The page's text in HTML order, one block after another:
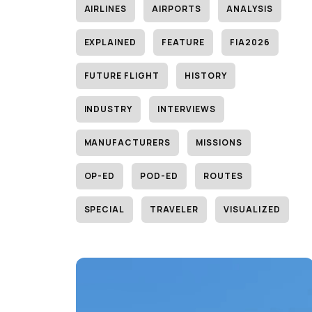
AIRLINES AIRPORTS ANALYSIS
EXPLAINED FEATURE FIA2026
FUTURE FLIGHT HISTORY
INDUSTRY INTERVIEWS
MANUFACTURERS MISSIONS
OP-ED POD-ED ROUTES
SPECIAL TRAVELER VISUALIZED